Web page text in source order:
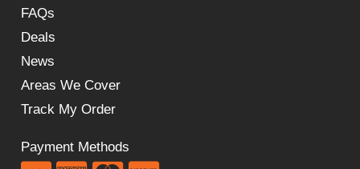
FAQs
Deals
News
Areas We Cover
Track My Order
Payment Methods